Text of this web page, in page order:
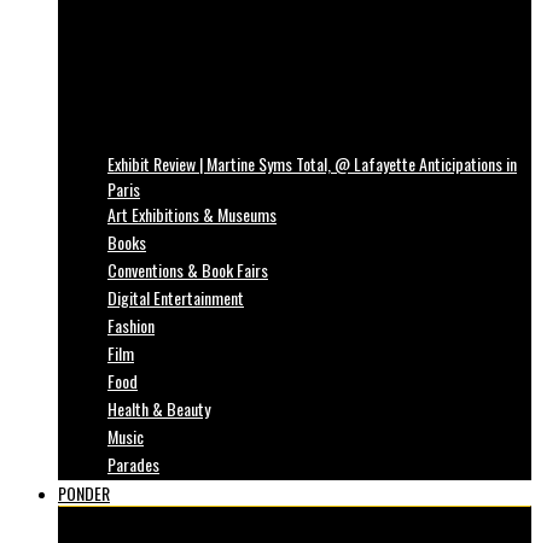
Exhibit Review | Martine Syms Total, @ Lafayette Anticipations in
Paris
Art Exhibitions & Museums
Books
Conventions & Book Fairs
Digital Entertainment
Fashion
Film
Food
Health & Beauty
Music
Parades
PONDER